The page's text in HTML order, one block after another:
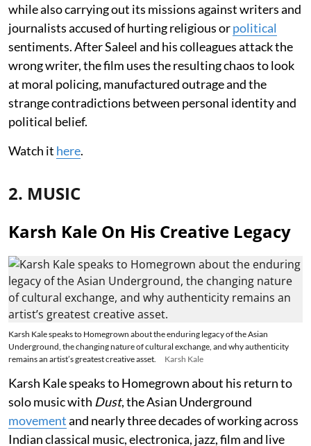
while also carrying out its missions against writers and
journalists accused of hurting religious orpolitical
sentiments. After Saleel and his colleagues attack the
wrong writer, the film uses the resulting chaos to look
at moral policing, manufactured outrage and the
strange contradictions between personal identity and
political belief.
Watch it here.
2. MUSIC
Karsh Kale On His Creative Legacy
Karsh Kale speaks to Homegrown about the enduring legacy of the Asian
Underground, the changing nature of cultural exchange, and why authenticity
remains an artist’s greatest creative asset.
Karsh Kale
Karsh Kale speaks to Homegrown about his return to
solo music with Dust, the Asian Underground
movementand nearly three decades of working across
Indian classical music, electronica, jazz, film and live